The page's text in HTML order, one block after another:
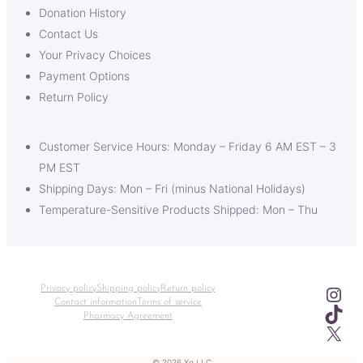
Donation History
Contact Us
Your Privacy Choices
Payment Options
Return Policy
Customer Service Hours: Monday – Friday 6 AM EST – 3
PM EST
Shipping Days: Mon – Fri (minus National Holidays)
Temperature-Sensitive Products Shipped: Mon – Thu
Privacy policyShipping policyReturn policy
Contact information Terms of service
Pharmacy Agreement
X